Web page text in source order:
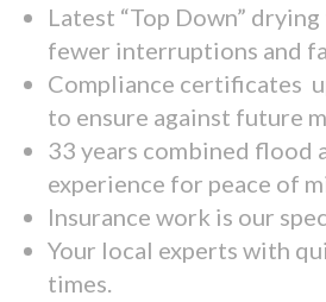
Latest “Top Down”
fewer interruptions and
Compliance certificates
to ensure against future
33 years combined flood
experience for peace of
Insurance work is our
Your local experts with
times.